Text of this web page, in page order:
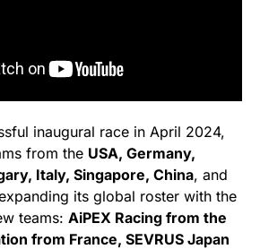
inaugural race in April 2024,
from the USA, Germany,
Italy, Singapore, China, and
its global roster with the
teams: AiPEX Racing from the
from France, SEVRUS Japan